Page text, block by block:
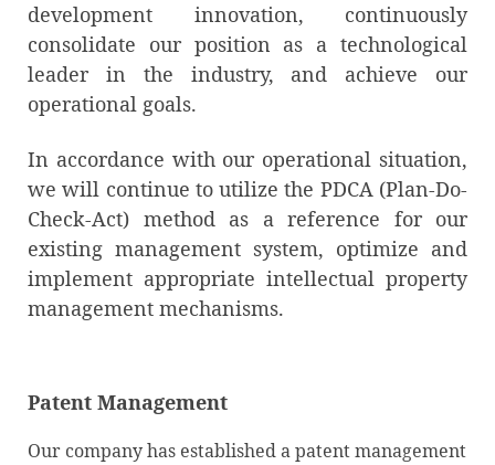
development innovation, continuously
consolidate our position as a technological
leader in the industry, and achieve our
operational goals.
In accordance with our operational situation,
we will continue to utilize the PDCA (Plan-Do-
Check-Act) method as a reference for our
existing management system, optimize and
implement appropriate intellectual property
management mechanisms.
Patent Management
Our company has established a patent management